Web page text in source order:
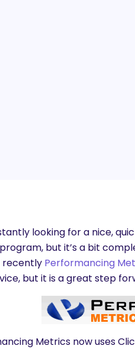
looking for a nice,
but it’s a bit
recently Performancing
but it is a great step
Metrics now uses